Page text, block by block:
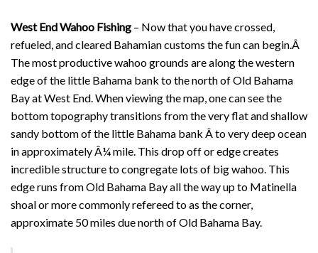
West End Wahoo Fishing – Now that you have crossed,
refueled, and cleared Bahamian customs the fun can begin.Â
The most productive wahoo grounds are along the western
edge of the little Bahama bank to the north of Old Bahama
Bay at West End. When viewing the map, one can see the
bottom topography transitions from the very flat and shallow
sandy bottom of the little Bahama bank Â to very deep ocean
in approximately Â¼ mile. This drop off or edge creates
incredible structure to congregate lots of big wahoo. This
edge runs from Old Bahama Bay all the way up to Matinella
shoal or more commonly refereed to as the corner,
approximate 50 miles due north of Old Bahama Bay.